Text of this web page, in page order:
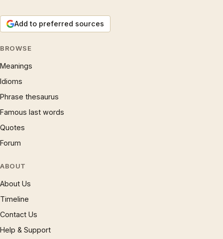
Add to preferred sources
BROWSE
Meanings
Idioms
Phrase thesaurus
Famous last words
Quotes
Forum
ABOUT
About Us
Timeline
Contact Us
Help & Support